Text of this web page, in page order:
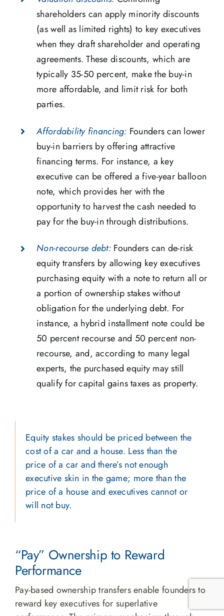
shareholders can apply minority discounts
(as well as limited rights) to key executives
when they draft shareholder and operating
agreements. These discounts, which are
typically 35-50 percent, make the buy-in
more affordable, and limit risk for both
parties.
Affordability financing: Founders can lower
buy-in barriers by offering attractive
financing terms. For instance, a key
executive can be offered a five-year balloon
note, which provides her with the
opportunity to harvest the cash needed to
pay for the buy-in through distributions.
Non-recourse debt: Founders can de-risk
equity transfers by allowing key executives
purchasing equity with a note to return all or
a portion of ownership stakes without
obligation for the underlying debt. For
instance, a hybrid installment note could be
50 percent recourse and 50 percent non-
recourse, and, according to many legal
experts, the purchased equity may still
qualify for capital gains taxes as property.
Equity stakes should be priced between the
cost of a car and a house. Less than the
price of a car and there’s not enough
executive skin in the game; more than the
price of a house and executives cannot or
will not buy.
“Pay” Ownership to Reward
Performance
Pay-based ownership transfers enable founders to
reward key executives for superlative